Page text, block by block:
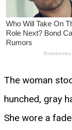
The woman
hunched, gray
She wore a